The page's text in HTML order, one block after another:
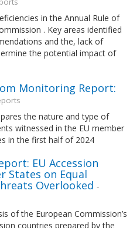
in the Annual Rule of
. Key areas identified
and the, lack of
the potential impact of
Monitoring Report:
the nature and type of
witnessed in the EU member
in the first half of 2024
EU Accession
States on Equal
Overlooked -
of the European Commission’s
countries prepared by the